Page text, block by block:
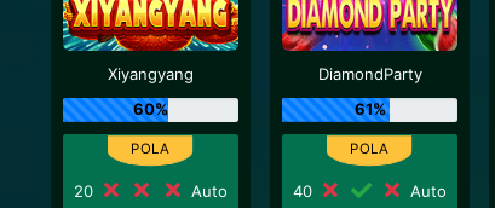
Xiyangyang
60%
20
Auto
DiamondParty
61%
40
Auto